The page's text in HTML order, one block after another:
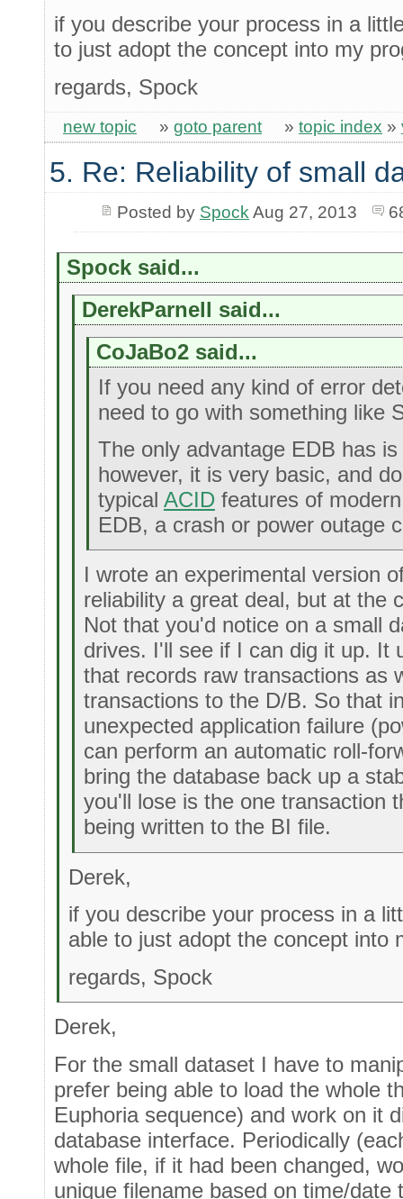
if you describe your process in a
to just adopt the concept into my
regards, Spock
new topic » goto parent » topic index »
5. Re: Reliability of small
Posted by Spock Aug 27, 2013
Spock said...
DerekParnell said...
CoJaBo2 said...
If you need any kind of error
need to go with something like
The only advantage EDB has
however, it is very basic, and
typical ACIDfeatures of
EDB, a crash or power outage
I wrote an experimental version
reliability a great deal, but at the
Not that you'd notice on a small
drives. I'll see if I can dig it up. It
that records raw transactions as
transactions to the D/B. So that
unexpected application failure
can perform an automatic roll-
bring the database back up a
you'll lose is the one transaction
being written to the BI file.
Derek,
if you describe your process in a
able to just adopt the concept into
regards, Spock
Derek,
For the small dataset I have to
prefer being able to load the whole
Euphoria sequence) and work on it
database interface. Periodically
whole file, if it had been changed,
unique filename based on time/